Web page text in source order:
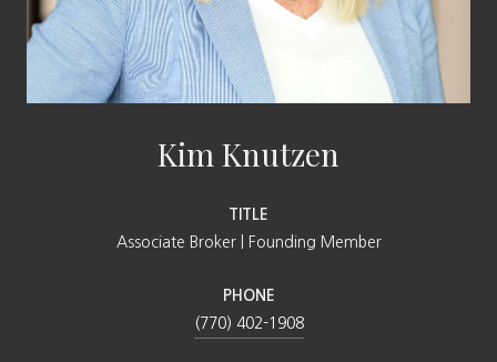
Kim Knutzen
TITLE
Associate Broker | Founding Member
PHONE
(770) 402-1908